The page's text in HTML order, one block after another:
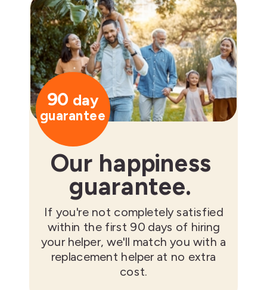
If you're not completely satisfied
within the first 90 days of hiring
your helper, we'll match you with a
replacement helper at no extra
cost.
Our happiness
guarantee.
90 day
guarantee